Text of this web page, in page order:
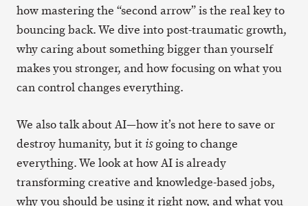
how mastering the “second arrow” is the real key to
bouncing back. We dive into post-traumatic growth,
why caring about something bigger than yourself
makes you stronger, and how focusing on what you
can control changes everything.
We also talk about AI—how it’s not here to save or
destroy humanity, but it isgoing to change
everything. We look at how AI is already
transforming creative and knowledge-based jobs,
why you should be using it right now, and what you